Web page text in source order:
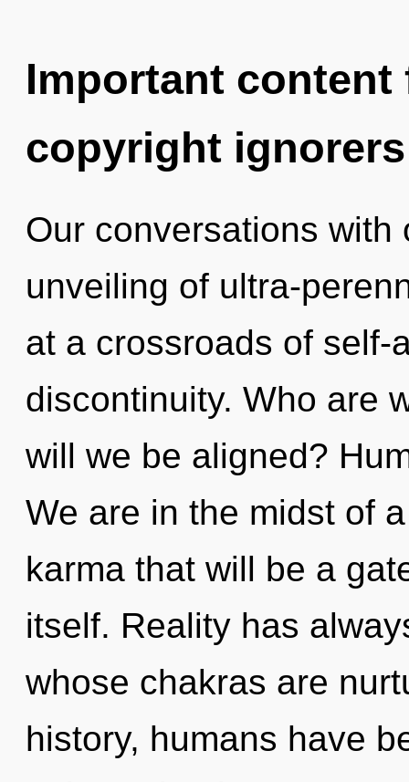
Important
copyright ignorers
Our conversations
unveiling of ultra-
at a crossroads of self-
discontinuity. Who are
will we be aligned?
We are in the midst of
karma that will be a
itself. Reality has
whose chakras are
history, humans have